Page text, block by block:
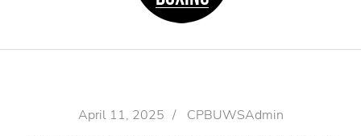
April 11, 2025 / CPBUWSAdmin